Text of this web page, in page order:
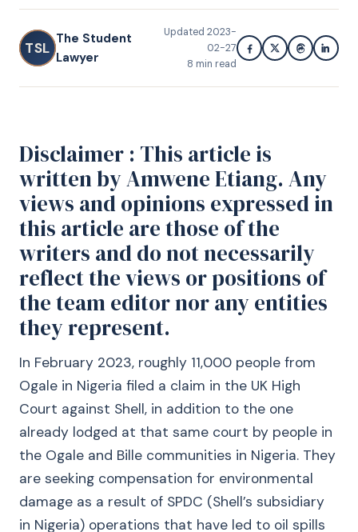
TSL
The Student
Lawyer
Updated 2023-
02-27
8 min read
Disclaimer : This article is
written by Amwene Etiang. Any
views and opinions expressed in
this article are those of the
writers and do not necessarily
reflect the views or positions of
the team editor nor any entities
they represent.
In February 2023, roughly 11,000 people from
Ogale in Nigeria filed a claim in the UK High
Court against Shell, in addition to the one
already lodged at that same court by people in
the Ogale and Bille communities in Nigeria. They
are seeking compensation for environmental
damage as a result of SPDC (Shell’s subsidiary
in Nigeria) operations that have led to oil spills